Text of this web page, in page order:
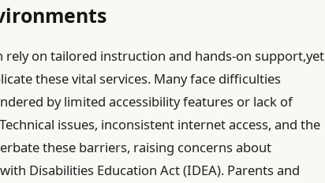
rely on tailored instruction and hands-on support,yet
these vital services. Many face difficulties
by limited accessibility features or lack of
issues, inconsistent internet access, and the
these barriers, raising concerns about
Disabilities Education Act (IDEA). Parents and